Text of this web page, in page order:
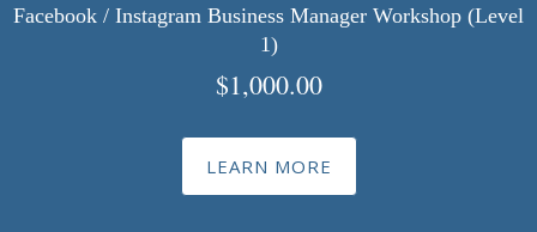
Facebook / Instagram Business Manager Workshop (Level
1)
$1,000.00
LEARN MORE